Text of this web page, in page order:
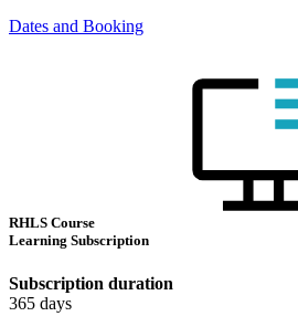
Dates and Booking
RHLS Course
Learning Subscription
Subscription duration
365 days